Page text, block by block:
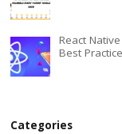
React
Best
Categories